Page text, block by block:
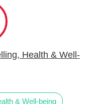
Health & Well-
& Well-being